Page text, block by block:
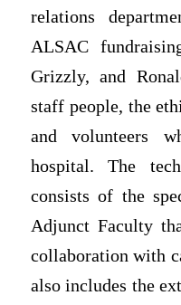
relations
ALSAC
Grizzly, and
staff people, the
and volunteers
hospital. The
consists of the
Adjunct Faculty
collaboration with
also includes the